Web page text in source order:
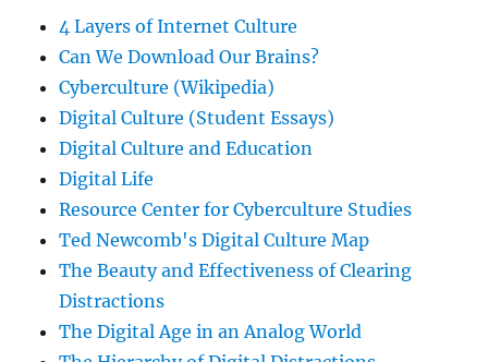
4 Layers of Internet Culture
Can We Download Our Brains?
Cyberculture (Wikipedia)
Digital Culture (Student Essays)
Digital Culture and Education
Digital Life
Resource Center for Cyberculture Studies
Ted Newcomb's Digital Culture Map
The Beauty and Effectiveness of Clearing
Distractions
The Digital Age in an Analog World